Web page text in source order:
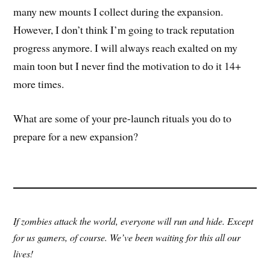
many new mounts I collect during the expansion.
However, I don’t think I’m going to track reputation
progress anymore. I will always reach exalted on my
main toon but I never find the motivation to do it 14+
more times.
What are some of your pre-launch rituals you do to
prepare for a new expansion?
If zombies attack the world, everyone will run and hide. Except
for us gamers, of course. We’ve been waiting for this all our
lives!